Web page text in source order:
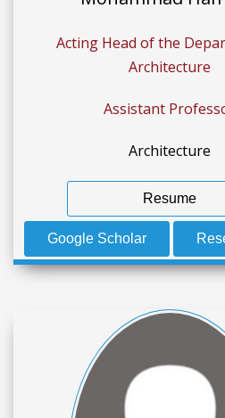
Acting Head of the
Architecture
Assistant
Architecture
Resume
Google Scholar